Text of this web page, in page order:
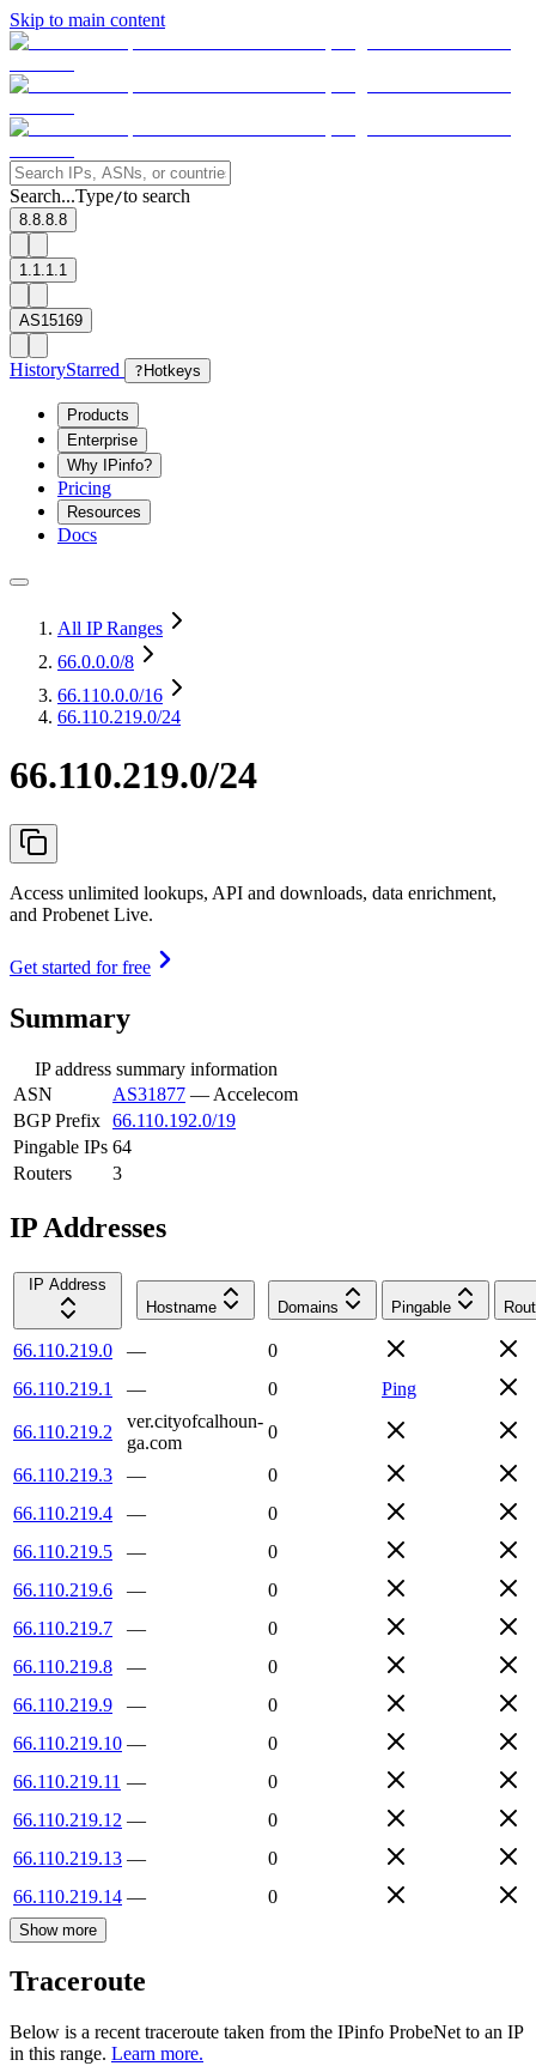
Skip to main content
Search...Type/to search
8.8.8.8
1.1.1.1
AS15169
HistoryStarred ? Hotkeys
Products
Enterprise
Why IPinfo?
Pricing
Resources
Docs
All IP Ranges
66.0.0.0/8
66.110.0.0/16
66.110.219.0/24
66.110.219.0/24
Access unlimited lookups, API and downloads, data enrichment,
and Probenet Live.
Get started for free
Summary
IP address summary information
ASN
AS31877 — Accelecom
BGP Prefix 66.110.192.0/19
Pingable IPs 64
Routers
3
IP Addresses
IP Address
Hostname
Domains Pingable
66.110.219.0 —
0
66.110.219.1
— 0 Ping
66.110.219.2
ver.cityofcalhoun-
ga.com
0
66.110.219.3 —
0
66.110.219.4
—
0
66.110.219.5
—
0
66.110.219.6
—
0
66.110.219.7
—
0
66.110.219.8
—
0
66.110.219.9
—
0
66.110.219.10 —
0
66.110.219.11 —
0
66.110.219.12 —
0
66.110.219.13 —
0
66.110.219.14 — 0
Show more
Traceroute
Below is a recent traceroute taken from the IPinfo ProbeNet to an IP
in this range. Learn more.